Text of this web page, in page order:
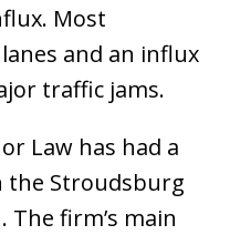
Most
and an influx
traffic jams.
Law has had a
the Stroudsburg
The firm’s main